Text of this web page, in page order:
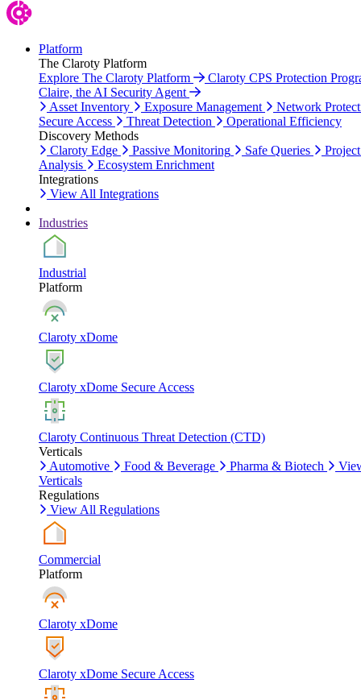
Platform
The Claroty Platform
Explore The Claroty Platform
Claroty CPS Protection
Claire, the AI Security Agent
Asset Inventory
Exposure Management
Network
Secure Access
Threat Detection
Operational Efficiency
Discovery Methods
Claroty Edge
Passive Monitoring Safe Queries
Analysis
Ecosystem Enrichment
Integrations
View All Integrations
Industries
Industrial
Platform
Claroty xDome
Claroty xDome Secure Access
Claroty Continuous Threat Detection (CTD)
Verticals
Automotive
Food & Beverage Pharma & Biotech
Verticals
Regulations
View All Regulations
Commercial
Platform
Claroty xDome
Claroty xDome Secure Access